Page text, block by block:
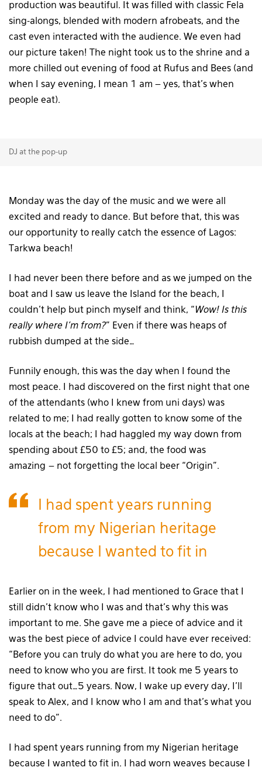
production was beautiful. It was filled with classic Fela
sing-alongs, blended with modern afrobeats, and the
cast even interacted with the audience. We even had
our picture taken! The night took us to the shrine and a
more chilled out evening of food at Rufus and Bees (and
when I say evening, I mean 1 am – yes, that’s when
people eat).
DJ at the pop-up
Monday was the day of the music and we were all
excited and ready to dance. But before that, this was
our opportunity to really catch the essence of Lagos:
Tarkwa beach!
I had never been there before and as we jumped on the
boat and I saw us leave the Island for the beach, I
couldn’t help but pinch myself and think, “Wow! Is this
really where I’m from?” Even if there was heaps of
rubbish dumped at the side…
Funnily enough, this was the day when I found the
most peace. I had discovered on the first night that one
of the attendants (who I knew from uni days) was
related to me; I had really gotten to know some of the
locals at the beach; I had haggled my way down from
spending about £50 to £5; and, the food was
amazing – not forgetting the local beer “Origin”.
I had spent years running
from my Nigerian heritage
because I wanted to fit in
Earlier on in the week, I had mentioned to Grace that I
still didn’t know who I was and that’s why this was
important to me. She gave me a piece of advice and it
was the best piece of advice I could have ever received:
“Before you can truly do what you are here to do, you
need to know who you are first. It took me 5 years to
figure that out…5 years. Now, I wake up every day, I’ll
speak to Alex, and I know who I am and that’s what you
need to do”.
I had spent years running from my Nigerian heritage
because I wanted to fit in. I had worn weaves because I